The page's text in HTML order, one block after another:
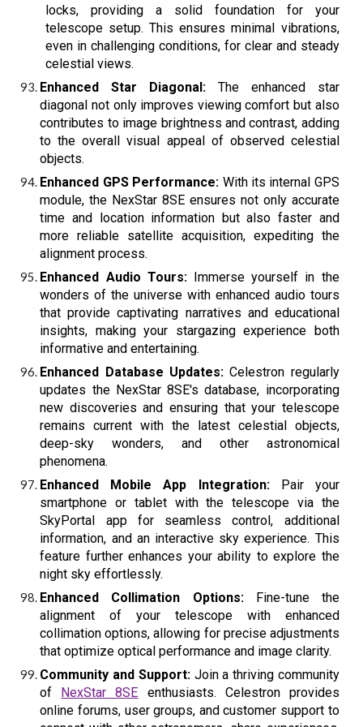
locks, providing a solid foundation for your
telescope setup. This ensures minimal vibrations,
even in challenging conditions, for clear and steady
celestial views.
Enhanced Star Diagonal: The enhanced star
diagonal not only improves viewing comfort but also
contributes to image brightness and contrast, adding
to the overall visual appeal of observed celestial
objects.
Enhanced GPS Performance: With its internal GPS
module, the NexStar 8SE ensures not only accurate
time and location information but also faster and
more reliable satellite acquisition, expediting the
alignment process.
Enhanced Audio Tours:Immerse yourself in the
wonders of the universe with enhanced audio tours
that provide captivating narratives and educational
insights, making your stargazing experience both
informative and entertaining.
Enhanced Database Updates: Celestron regularly
updates the NexStar 8SE's database, incorporating
new discoveries and ensuring that your telescope
remains current with the latest celestial objects,
deep-sky wonders, and other astronomical
phenomena.
Enhanced Mobile App Integration:Pair your
smartphone or tablet with the telescope via the
SkyPortal app for seamless control, additional
information, and an interactive sky experience. This
feature further enhances your ability to explore the
night sky effortlessly.
Enhanced Collimation Options:Fine-tune the
alignment of your telescope with enhanced
collimation options, allowing for precise adjustments
that optimize optical performance and image clarity.
Community and Support:Join a thriving community
of NexStar 8SE enthusiasts. Celestron provides
online forums, user groups, and customer support to